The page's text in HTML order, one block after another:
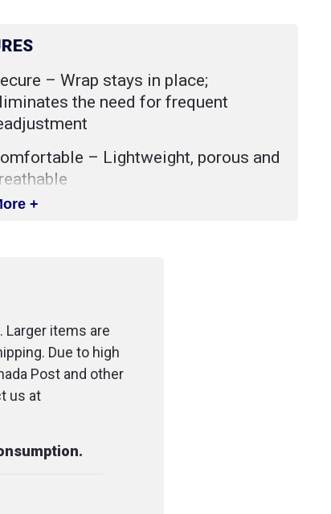
– Wrap stays in place;
the need for frequent
– Lightweight, porous and
– Used to secure and protect
torn without scissors.
packaged.
+
Larger items are
Due to high
Post and other
us at